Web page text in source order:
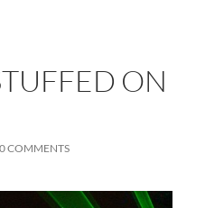
ON
0 COMMENTS